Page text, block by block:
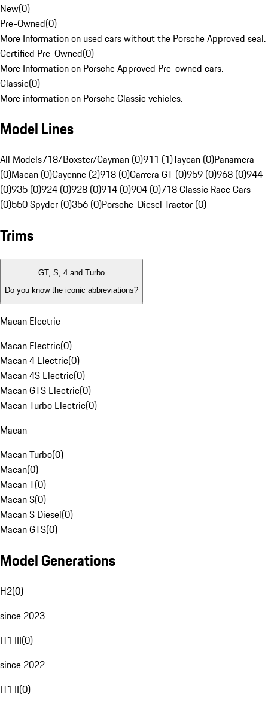
New(0)
Pre-Owned(0)
More Information on used cars without the Porsche Approved seal.
Certified Pre-Owned(0)
More Information on Porsche Approved Pre-owned cars.
Classic(0)
More information on Porsche Classic vehicles.
Model Lines
All Models718/Boxster/Cayman (0)911 (1)Taycan (0)Panamera
(0)Macan (0)Cayenne (2)918 (0)Carrera GT (0)959 (0)968 (0)944
(0)935 (0)924 (0)928 (0)914 (0)904 (0)718 Classic Race Cars
(0)550 Spyder (0)356 (0)Porsche-Diesel Tractor (0)
Trims
GT, S, 4 and Turbo
Do you know the iconic abbreviations?
Macan Electric
Macan Electric(0)
Macan 4 Electric(0)
Macan 4S Electric(0)
Macan GTS Electric(0)
Macan Turbo Electric(0)
Macan
Macan Turbo(0)
Macan(0)
Macan T(0)
Macan S(0)
Macan S Diesel(0)
Macan GTS(0)
Model Generations
H2(0)
since 2023
H1 III(0)
since 2022
H1 II(0)